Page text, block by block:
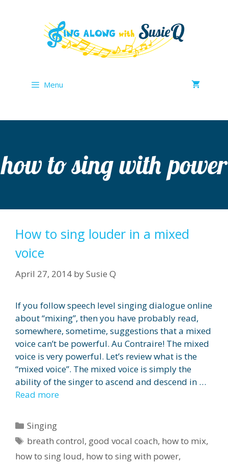
Menu
how to sing with power
How to sing louder in a mixed
voice
April 27, 2014 bySusie Q
If you follow speech level singing dialogue online
about “mixing”, then you have probably read,
somewhere, sometime, suggestions that a mixed
voice can’t be powerful. Au Contraire! The mixed
voice is very powerful. Let’s review what is the
“mixed voice”. The mixed voice is simply the
ability of the singer to ascend and descend in …
Read more
Categories
Singing
Tags
breath control, good vocal coach, how to mix,
how to sing loud, how to sing with power,